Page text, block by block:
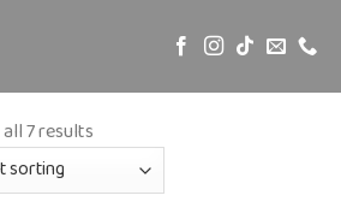
7 results